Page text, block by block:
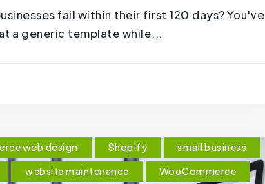
fail within their first 120 days? You've
a generic template while...
web design Shopify
small business
website maintenance WooCommerce